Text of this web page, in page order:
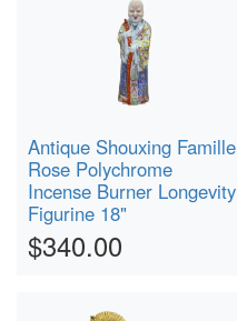
Antique Shouxing Famille
Rose Polychrome
Incense Burner Longevity
Figurine 18"
$340.00